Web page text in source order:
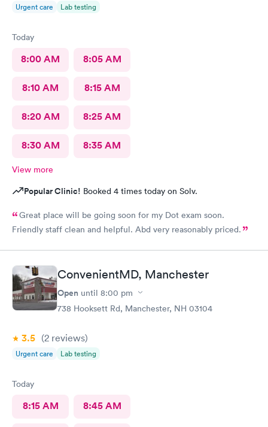
Urgent care Lab testing
Today
8:00 AM 8:05 AM
8:10 AM 8:15 AM
8:20 AM 8:25 AM
8:30 AM 8:35 AM
View more
Popular Clinic! Booked 4 times today on Solv.
Great place will be going soon for my Dot exam soon.
Friendly staff clean and helpful. Abd very reasonably priced.
ConvenientMD, Manchester
Open until 8:00 pm
738 Hooksett Rd, Manchester, NH 03104
3.5 (2 reviews)
Urgent care Lab testing
Today
8:15 AM 8:45 AM